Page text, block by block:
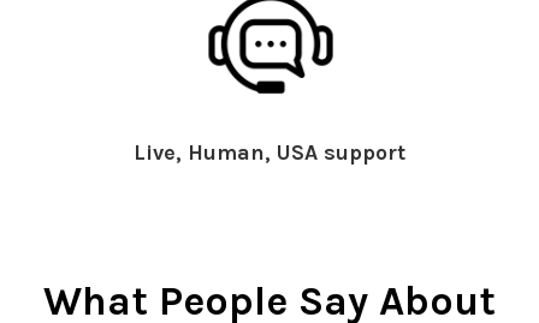
Live, Human, USA support
What People Say About